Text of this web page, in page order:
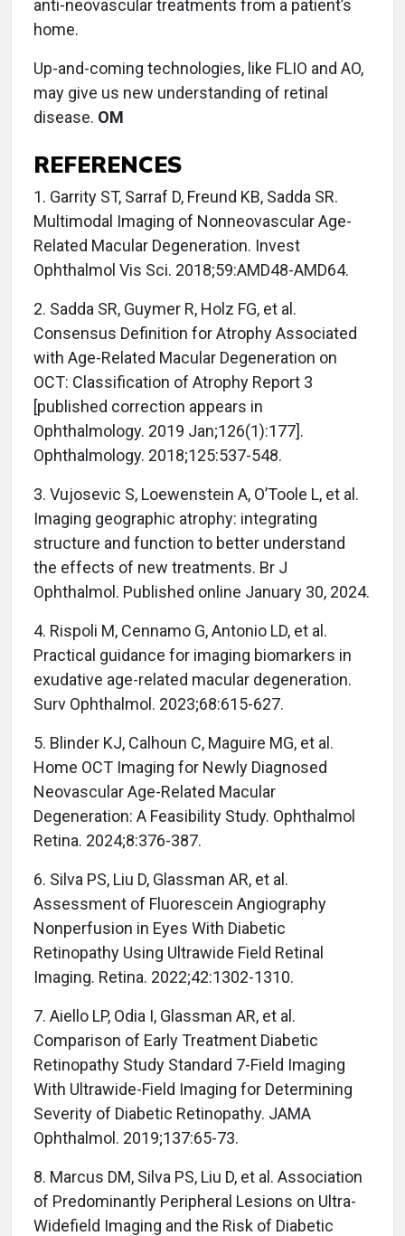
anti-neovascular treatments from a patient’s
home.
Up-and-coming technologies, like FLIO and AO,
may give us new understanding of retinal
disease. OM
REFERENCES
1. Garrity ST, Sarraf D, Freund KB, Sadda SR.
Multimodal Imaging of Nonneovascular Age-
Related Macular Degeneration. Invest
Ophthalmol Vis Sci. 2018;59:AMD48-AMD64.
2. Sadda SR, Guymer R, Holz FG, et al.
Consensus Definition for Atrophy Associated
with Age-Related Macular Degeneration on
OCT: Classification of Atrophy Report 3
[published correction appears in
Ophthalmology. 2019 Jan;126(1):177].
Ophthalmology. 2018;125:537-548.
3. Vujosevic S, Loewenstein A, O’Toole L, et al.
Imaging geographic atrophy: integrating
structure and function to better understand
the effects of new treatments. Br J
Ophthalmol. Published online January 30, 2024.
4. Rispoli M, Cennamo G, Antonio LD, et al.
Practical guidance for imaging biomarkers in
exudative age-related macular degeneration.
Surv Ophthalmol. 2023;68:615-627.
5. Blinder KJ, Calhoun C, Maguire MG, et al.
Home OCT Imaging for Newly Diagnosed
Neovascular Age-Related Macular
Degeneration: A Feasibility Study. Ophthalmol
Retina. 2024;8:376-387.
6. Silva PS, Liu D, Glassman AR, et al.
Assessment of Fluorescein Angiography
Nonperfusion in Eyes With Diabetic
Retinopathy Using Ultrawide Field Retinal
Imaging. Retina. 2022;42:1302-1310.
7. Aiello LP, Odia I, Glassman AR, et al.
Comparison of Early Treatment Diabetic
Retinopathy Study Standard 7-Field Imaging
With Ultrawide-Field Imaging for Determining
Severity of Diabetic Retinopathy. JAMA
Ophthalmol. 2019;137:65-73.
8. Marcus DM, Silva PS, Liu D, et al. Association
of Predominantly Peripheral Lesions on Ultra-
Widefield Imaging and the Risk of Diabetic